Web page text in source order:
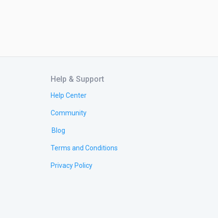
Help & Support
Help Center
Community
Blog
Terms and Conditions
Privacy Policy